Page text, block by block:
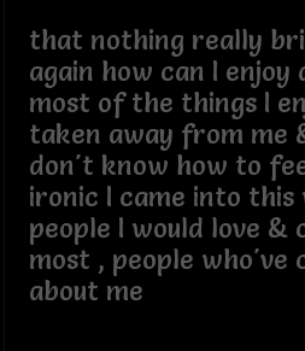
that nothing really
again how can I enjoy
most of the things I
taken away from me
don't know how to
ironic I came into
people I would love &
most , people who've
about me